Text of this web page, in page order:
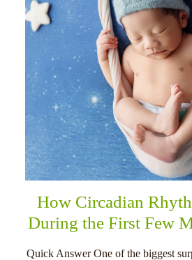
How Circadian
During the First Few
Quick Answer One of the biggest